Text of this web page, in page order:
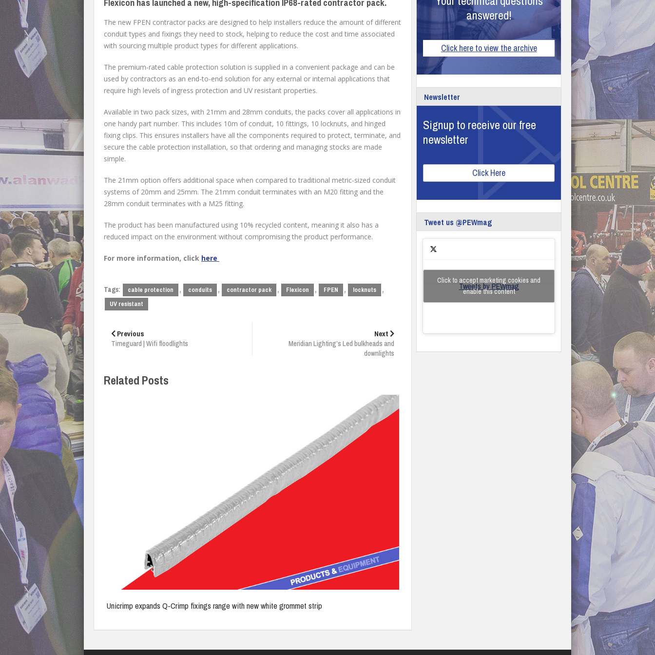
Flexicon has launched a new, high-specification IP68-rated contractor pack.
The new FPEN contractor packs are designed to help installers reduce the amount of different
conduit types and fixings they need to stock, helping to reduce the cost and time associated
with sourcing multiple product types for different applications.
The premium-rated cable protection solution is supplied in a convenient package and can be
used by contractors as an end-to-end solution for any external or internal applications that
require high levels of ingress protection and UV resistant properties.
Available in two pack sizes, with 21mm and 28mm conduits, the packs cover all applications in
one handy part number. This includes 10m of conduit, 10 fittings, 10 locknuts, and hinged
fixing clips. This ensures installers have all the components required to protect, terminate, and
secure the cable protection installation, so that ordering and managing stocks are made
simple.
The 21mm option offers additional space when compared to traditional metric-sized conduit
systems of 20mm and 25mm. The 21mm conduit terminates with an M20 fitting and the
28mm conduit terminates with a M25 fitting.
The product has been manufactured using 10% recycled content, meaning it also has a
reduced impact on the environment without compromising the product performance.
For more information, click here
Tags: cable protection , conduits , contractor pack , Flexicon , FPEN , locknuts ,
UV resistant
navigation
Previous
Timeguard | Wifi floodlights
Next
Meridian Lighting’s Led bulkheads and
downlights
Related Posts
Unicrimp expands Q-Crimp fixings range with new white grommet strip
answered!
Click here to view the archive
Newsletter
Signup to receive our free
newsletter
Click Here
Tweet us @PEWmag
Tweets by PEWmag
Click to accept marketing cookies and
enable this content